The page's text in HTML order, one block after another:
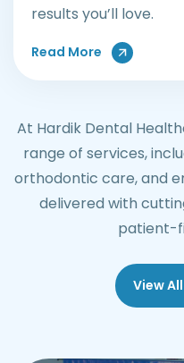
results you’ll love.
Read More About
At Hardik Dental
range of services,
orthodontic care, and
delivered with
patient-
View